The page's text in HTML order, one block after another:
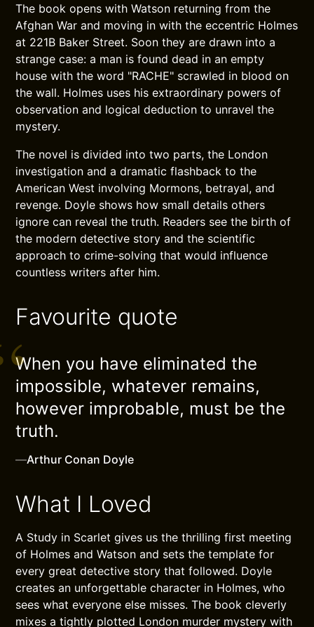
The book opens with Watson returning from the
Afghan War and moving in with the eccentric Holmes
at 221B Baker Street. Soon they are drawn into a
strange case: a man is found dead in an empty
house with the word "RACHE" scrawled in blood on
the wall. Holmes uses his extraordinary powers of
observation and logical deduction to unravel the
mystery.
The novel is divided into two parts, the London
investigation and a dramatic flashback to the
American West involving Mormons, betrayal, and
revenge. Doyle shows how small details others
ignore can reveal the truth. Readers see the birth of
the modern detective story and the scientific
approach to crime-solving that would influence
countless writers after him.
Favourite quote
When you have eliminated the
impossible, whatever remains,
however improbable, must be the
truth.
—Arthur Conan Doyle
What I Loved
A Study in Scarlet gives us the thrilling first meeting
of Holmes and Watson and sets the template for
every great detective story that followed. Doyle
creates an unforgettable character in Holmes, who
sees what everyone else misses. The book cleverly
mixes a tightly plotted London murder mystery with